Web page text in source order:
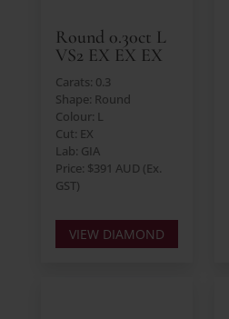
Round 0.30ct L
VS2 EX EX EX
Carats: 0.3
Shape: Round
Colour: L
Cut: EX
Lab: GIA
Price: $391 AUD (Ex.
GST)
VIEW DIAMOND